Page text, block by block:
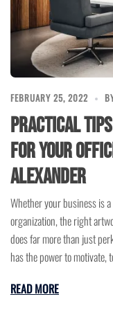
FEBRUARY 25, 2022
Practical
for Your
Alexander
Whether your business is
organization, the right
does far more than just
has the power to
READ MORE